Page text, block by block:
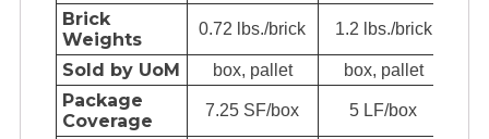
Brick
Weights
0.72 lbs./brick 1.2 lbs./brick
Sold by UoM box, pallet box, pallet
Package
Coverage
7.25 SF/box 5 LF/box